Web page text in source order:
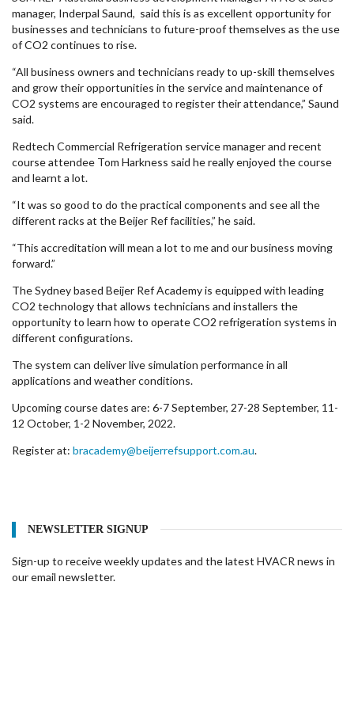
manager, Inderpal Saund, said this is as excellent opportunity for
businesses and technicians to future-proof themselves as the use
of CO2 continues to rise.
“All business owners and technicians ready to up-skill themselves
and grow their opportunities in the service and maintenance of
CO2 systems are encouraged to register their attendance,” Saund
said.
Redtech Commercial Refrigeration service manager and recent
course attendee Tom Harkness said he really enjoyed the course
and learnt a lot.
“It was so good to do the practical components and see all the
different racks at the Beijer Ref facilities,” he said.
“This accreditation will mean a lot to me and our business moving
forward.”
The Sydney based Beijer Ref Academy is equipped with leading
CO2 technology that allows technicians and installers the
opportunity to learn how to operate CO2 refrigeration systems in
different configurations.
The system can deliver live simulation performance in all
applications and weather conditions.
Upcoming course dates are: 6-7 September, 27-28 September, 11-
12 October, 1-2 November, 2022.
Register at: bracademy@beijerrefsupport.com.au.
NEWSLETTER SIGNUP
Sign-up to receive weekly updates and the latest HVACR news in
our email newsletter.